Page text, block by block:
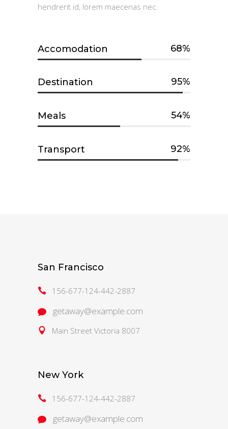
hendrerit id, lorem maecenas nec.
Accomodation 68
Destination 95
Meals 54
Transport 92
San Francisco
156-677-124-442-2887
getaway@example.com
Main Street Victoria 8007
New York
156-677-124-442-2887
getaway@example.com